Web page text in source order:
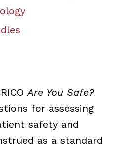
Are You Safe?
for assessing
safety and
as a standard